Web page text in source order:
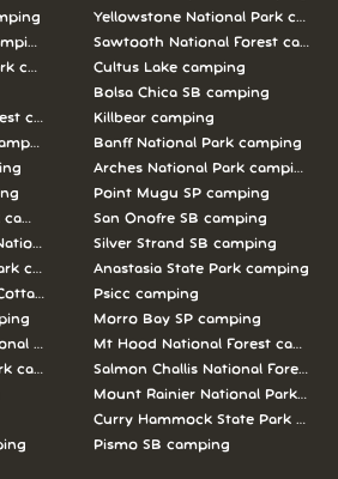
camping
camping
camping
Parks camping
camping
camping
Forests Pawnee Ng camping
camping
Yellowstone National Park
Sawtooth National Forest
Cultus Lake camping
Bolsa Chica SB camping
Killbear camping
Banff National Park camping
Arches National Park camping
Point Mugu SP camping
San Onofre SB camping
Silver Strand SB camping
Anastasia State Park camping
Psicc camping
Morro Bay SP camping
Mt Hood National Forest camping
Salmon Challis National Forest
Mount Rainier National Park
Curry Hammock State Park
Pismo SB camping